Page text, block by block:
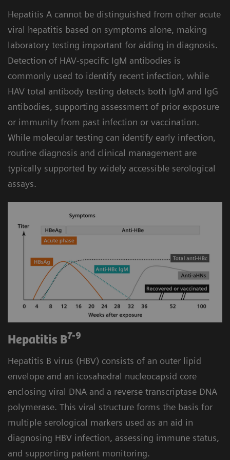
The Atellica Data Manager includes hepatitis
algorithms that can help automate and
simplify testing by facilitating assay-specific
instructions for use. The lab can apply
different configurations to customize the
workflow and meet your needs.
Hepatitis A cannot be distinguished from other acute
viral hepatitis based on symptoms alone, making
laboratory testing important for aiding in diagnosis.
Detection of HAV-specific IgM antibodies is
commonly used to identify recent infection, while
HAV total antibody testing detects both IgM and IgG
antibodies, supporting assessment of prior exposure
or immunity from past infection or vaccination.
While molecular testing can identify early infection,
routine diagnosis and clinical management are
typically supported by widely accessible serological
assays.
Hepatitis B7-9
Hepatitis B virus (HBV) consists of an outer lipid
envelope and an icosahedral nucleocapsid core
enclosing viral DNA and a reverse transcriptase DNA
polymerase. This viral structure forms the basis for
multiple serological markers used as an aid in
diagnosing HBV infection, assessing immune status,
and supporting patient monitoring.